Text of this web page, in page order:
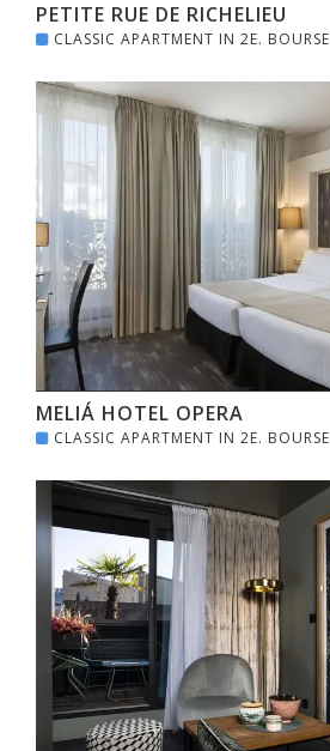
PETITE RUE DE RICHELIEU
CLASSIC APARTMENT IN 2E. BOURSE
MELIÁ HOTEL OPERA
CLASSIC APARTMENT IN 2E. BOURSE